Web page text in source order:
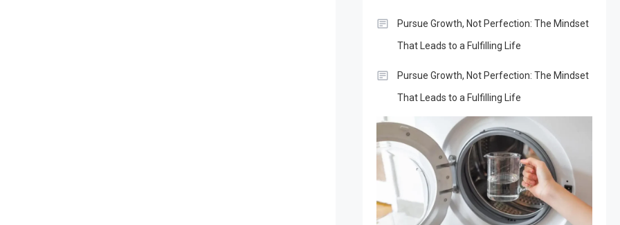
Pursue Growth, Not Perfection: The Mindset
That Leads to a Fulfilling Life
Pursue Growth, Not Perfection: The Mindset
That Leads to a Fulfilling Life